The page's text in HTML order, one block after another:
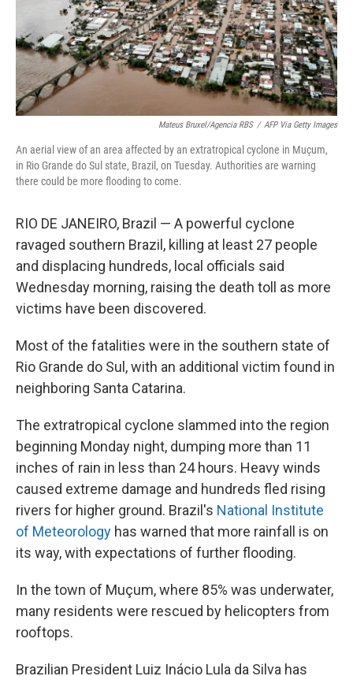
Mateus Bruxel/Agencia RBS / AFP Via Getty Images
An aerial view of an area affected by an extratropical cyclone in Muçum,
in Rio Grande do Sul state, Brazil, on Tuesday. Authorities are warning
there could be more flooding to come.
RIO DE JANEIRO, Brazil — A powerful cyclone
ravaged southern Brazil, killing at least 27 people
and displacing hundreds, local officials said
Wednesday morning, raising the death toll as more
victims have been discovered.
Most of the fatalities were in the southern state of
Rio Grande do Sul, with an additional victim found in
neighboring Santa Catarina.
The extratropical cyclone slammed into the region
beginning Monday night, dumping more than 11
inches of rain in less than 24 hours. Heavy winds
caused extreme damage and hundreds fled rising
rivers for higher ground. Brazil's National Institute
of Meteorology has warned that more rainfall is on
its way, with expectations of further flooding.
In the town of Muçum, where 85% was underwater,
many residents were rescued by helicopters from
rooftops.
Brazilian President Luiz Inácio Lula da Silva has